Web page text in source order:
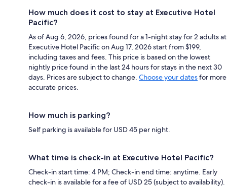
How much does it cost to stay at Executive Hotel
Pacific?
As of Aug 6, 2026, prices found for a 1-night stay for 2 adults at
Executive Hotel Pacific on Aug 17, 2026 start from $199,
including taxes and fees. This price is based on the lowest
nightly price found in the last 24 hours for stays in the next 30
days. Prices are subject to change. Choose your datesfor more
accurate prices.
How much is parking?
Self parking is available for USD 45 per night.
What time is check-in at Executive Hotel Pacific?
Check-in start time: 4 PM; Check-in end time: anytime. Early
check-in is available for a fee of USD 25 (subject to availability).